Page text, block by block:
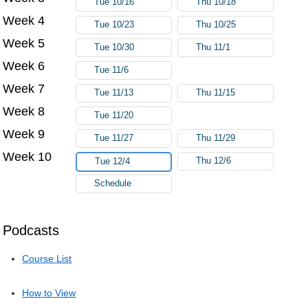
Podcasts
Course List
How to View
Week 4 Tue 10/23 Thu 10/25
Week 5 Tue 10/30 Thu 11/1
Week 6 Tue 11/6
Week 7 Tue 11/13 Thu 11/15
Week 8 Tue 11/20
Week 9 Tue 11/27 Thu 11/29
Week 10 Tue 12/4 Thu 12/6
Schedule